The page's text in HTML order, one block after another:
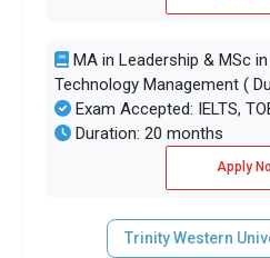
MA in Leadership & MSc
Technology Management (
Exam Accepted: IELTS,
Duration: 20 months
Apply
Trinity Western